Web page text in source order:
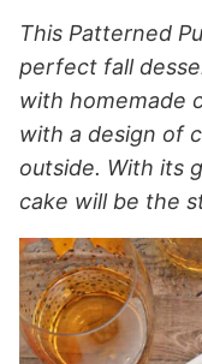
This Patterned
perfect fall
with homemade
with a design of
outside. With its
cake will be the